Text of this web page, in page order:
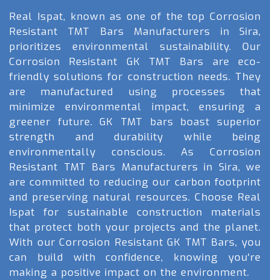
Real Ispat, known as one of the top Corrosion
Resistant TMT Bars Manufacturers in Sira,
prioritizes environmental sustainability. Our
Corrosion Resistant GK TMT Bars are eco-
friendly solutions for construction needs. They
are manufactured using processes that
minimize environmental impact, ensuring a
greener future. GK TMT bars boast superior
strength and durability while being
environmentally conscious. As Corrosion
Resistant TMT Bars Manufacturers in Sira, we
are committed to reducing our carbon footprint
and preserving natural resources. Choose Real
Ispat for sustainable construction materials
that protect both your projects and the planet.
With our Corrosion Resistant GK TMT Bars, you
can build with confidence, knowing you're
making a positive impact on the environment.